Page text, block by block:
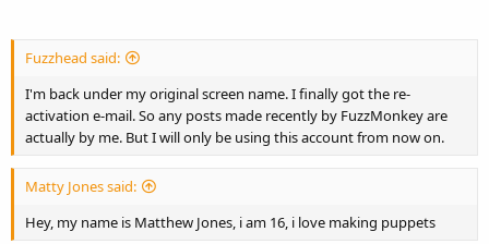
Fuzzhead said:
I'm back under my original screen name. I finally got the re-
activation e-mail. So any posts made recently by FuzzMonkey are
actually by me. But I will only be using this account from now on.
Matty Jones said:
Hey, my name is Matthew Jones, i am 16, i love making puppets